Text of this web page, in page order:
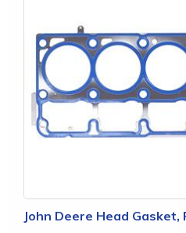
John Deere Head Gasket,